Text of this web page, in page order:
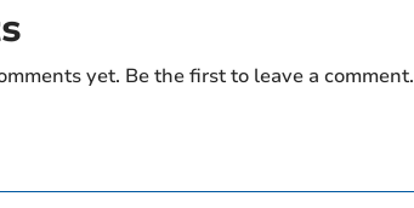
yet. Be the first to leave a comment.